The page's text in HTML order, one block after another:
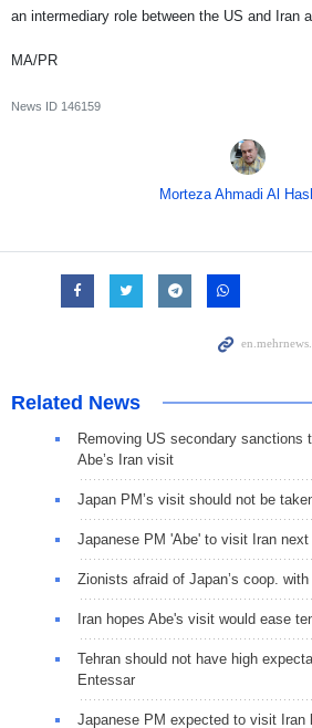
an intermediary role between the US and Iran
MA/PR
News ID 146159
Morteza Ahmadi Al
Related News
Removing US secondary sanctions
Abe’s Iran visit
Japan PM’s visit should not be
Japanese PM 'Abe' to visit Iran
Zionists afraid of Japan’s coop.
Iran hopes Abe's visit would ease
Tehran should not have high
Entessar
Japanese PM expected to visit Iran